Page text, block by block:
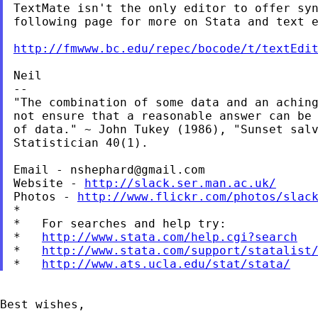
TextMate isn't the only editor to offer
following page for more on Stata and
http://fmwww.bc.edu/repec/bocode/t/
Neil
--
"The combination of some data and an
not ensure that a reasonable answer can
of data." ~ John Tukey (1986), "Sunset
Statistician 40(1).
Email - nshephard@gmail.com
Website - http://slack.ser.man.ac.uk/
Photos - http://www.flickr.com/photos/
*
*   For searches and help try:
* http://www.stata.com/help.cgi?search
* http://www.stata.com/support/
* http://www.ats.ucla.edu/stat/stata/
Best wishes,